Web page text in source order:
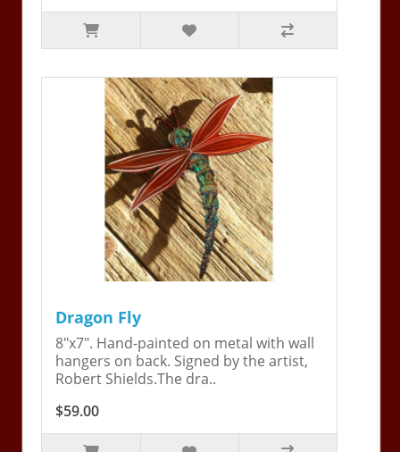
Dragon Fly
8"x7". Hand-painted on metal with wall
hangers on back. Signed by the artist,
Robert Shields.The dra..
$59.00